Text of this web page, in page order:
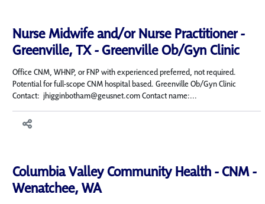
Nurse Midwife and/or Nurse Practitioner -
Greenville, TX - Greenville Ob/Gyn Clinic
Office CNM, WHNP, or FNP with experienced preferred, not required.
Potential for full-scope CNM hospital based. Greenville Ob/Gyn Clinic
Contact: jhigginbotham@geusnet.com Contact name:...
Columbia Valley Community Health - CNM -
Wenatchee, WA